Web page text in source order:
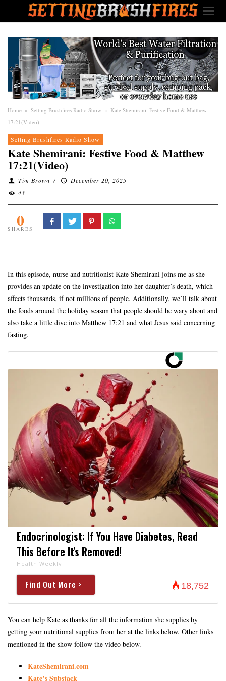
Home » Setting Brushfires Radio Show » Kate Shemirani: Festive Food & Matthew
17:21(Video)
Setting Brushfires Radio Show
Kate Shemirani: Festive Food & Matthew
17:21(Video)
Tim Brown /
December 20, 2025
43
0
SHARES
In this episode, nurse and nutritionist Kate Shemirani joins me as she
provides an update on the investigation into her daughter’s death, which
affects thousands, if not millions of people. Additionally, we’ll talk about
the foods around the holiday season that people should be wary about and
also take a little dive into Matthew 17:21 and what Jesus said concerning
fasting.
Endocrinologist: If You Have Diabetes, Read
This Before It's Removed!
Health Weekly
Find Out More > 18,752
You can help Kate as thanks for all the information she supplies by
getting your nutritional supplies from her at the links below. Other links
mentioned in the show follow the video below.
KateShemirani.com
Kate’s Substack